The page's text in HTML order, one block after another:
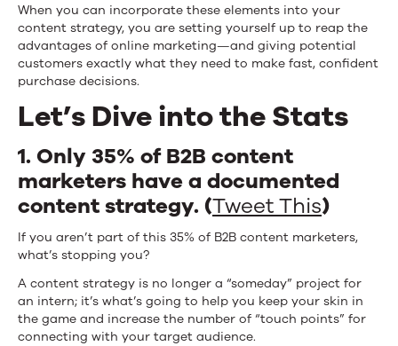
When you can incorporate these elements into your
content strategy, you are setting yourself up to reap the
advantages of online marketing—and giving potential
customers exactly what they need to make fast, confident
purchase decisions.
Let’s Dive into the Stats
1. Only 35% of B2B content
marketers have a documented
content strategy. (Tweet This)
If you aren’t part of this 35% of B2B content marketers,
what’s stopping you?
A content strategy is no longer a “someday” project for
an intern; it’s what’s going to help you keep your skin in
the game and increase the number of “touch points” for
connecting with your target audience.